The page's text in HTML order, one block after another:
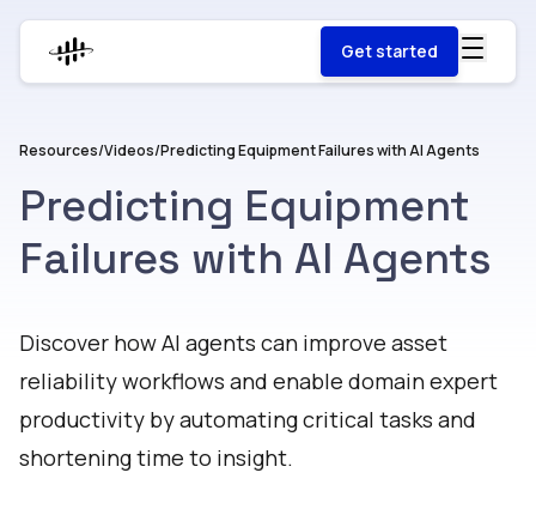
Get started
Resources/Videos/Predicting Equipment Failures with AI Agents
Predicting Equipment
Failures with AI Agents
Discover how AI agents can improve asset
reliability workflows and enable domain expert
productivity by automating critical tasks and
shortening time to insight.